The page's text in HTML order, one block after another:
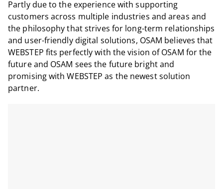
Partly due to the experience with supporting
customers across multiple industries and areas and
the philosophy that strives for long-term relationships
and user-friendly digital solutions, OSAM believes that
WEBSTEP fits perfectly with the vision of OSAM for the
future and OSAM sees the future bright and
promising with WEBSTEP as the newest solution
partner.